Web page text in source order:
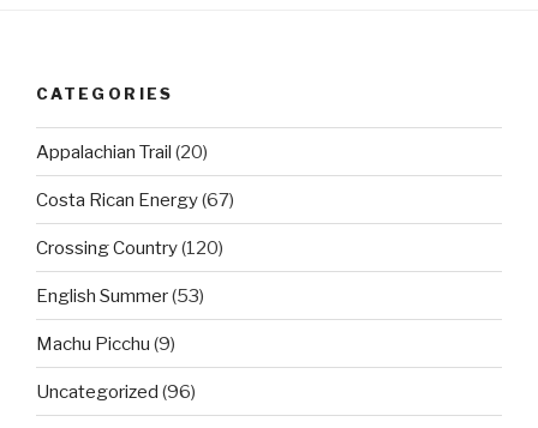
CATEGORIES
Appalachian Trail (20)
Costa Rican Energy(67)
Crossing Country(120)
English Summer(53)
Machu Picchu (9)
Uncategorized (96)